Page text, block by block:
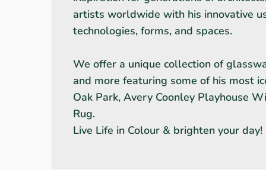
artists worldwide with his innovative
technologies, forms, and spaces.
We offer a unique collection of
and more featuring some of his most
Oak Park, Avery Coonley Playhouse
Rug.
Live Life in Colour & brighten your day!